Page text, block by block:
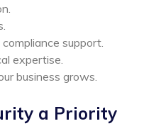
support.
expertise.
business grows.
a Priority